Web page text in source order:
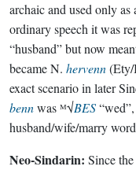
archaic and used only
ordinary speech it was
“husband” but now
became N. hervenn
exact scenario in later
bennwas ᴹ√BES
husband/wife/marry
Neo-Sindarin: Since